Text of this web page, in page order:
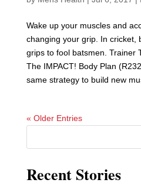
Wake up your muscles and
changing your grip. In cricket,
grips to fool batsmen. Trainer
The IMPACT! Body Plan
same strategy to build new
« Older Entries
Recent Stories